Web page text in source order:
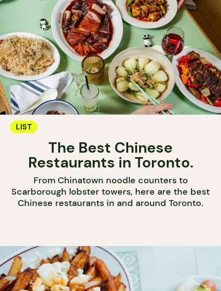
LIST
The Best Chinese
Restaurants in Toronto.
From Chinatown noodle counters to
Scarborough lobster towers, here are the best
Chinese restaurants in and around Toronto.